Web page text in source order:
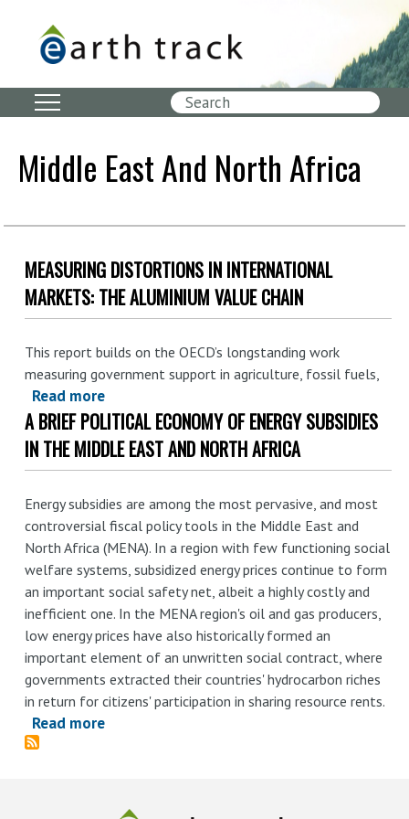
Middle East And North Africa
MEASURING DISTORTIONS IN INTERNATIONAL
MARKETS: THE ALUMINIUM VALUE CHAIN
This report builds on the OECD’s longstanding work
measuring government support in agriculture, fossil fuels,
Read more
Measuring
distortions
markets:
the
aluminium
value
chain
A BRIEF POLITICAL ECONOMY OF ENERGY SUBSIDIES
IN THE MIDDLE EAST AND NORTH AFRICA
Energy subsidies are among the most pervasive, and most
controversial fiscal policy tools in the Middle East and
North Africa (MENA). In a region with few functioning social
welfare systems, subsidized energy prices continue to form
an important social safety net, albeit a highly costly and
inefficient one. In the MENA region's oil and gas producers,
low energy prices have also historically formed an
important element of an unwritten social contract, where
governments extracted their countries' hydrocarbon riches
in return for citizens' participation in sharing resource rents.
Read more
Economy